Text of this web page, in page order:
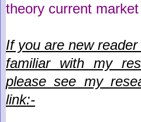
theory current
If you are new
familiar with my
please see my
link:-